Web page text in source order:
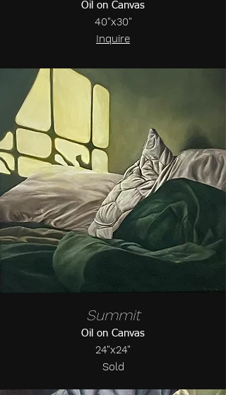
Oil on Canvas
40"x30"
Inquire
Summit
Oil on Canvas
24"x24"
Sold